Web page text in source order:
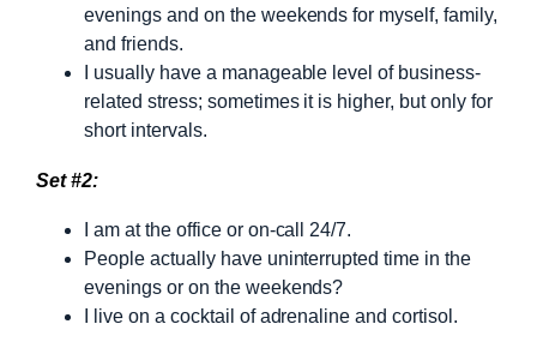
evenings and on the weekends for myself, family,
and friends.
I usually have a manageable level of business-
related stress; sometimes it is higher, but only for
short intervals.
Set #2:
I am at the office or on-call 24/7.
People actually have uninterrupted time in the
evenings or on the weekends?
I live on a cocktail of adrenaline and cortisol.